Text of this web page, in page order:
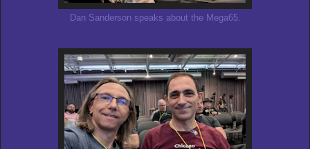
Dan Sanderson speaks about the Mega65.